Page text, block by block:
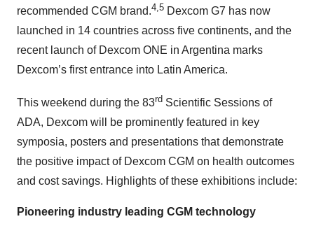
recommended CGM brand.4,5 Dexcom G7 has now
launched in 14 countries across five continents, and the
recent launch of Dexcom ONE in Argentina marks
Dexcom’s first entrance into Latin America.
This weekend during the 83rd Scientific Sessions of
ADA, Dexcom will be prominently featured in key
symposia, posters and presentations that demonstrate
the positive impact of Dexcom CGM on health outcomes
and cost savings. Highlights of these exhibitions include:
Pioneering industry leading CGM technology